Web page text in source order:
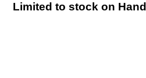
Limited to stock on